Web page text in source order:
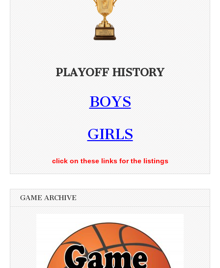
PLAYOFF HISTORY
BOYS
GIRLS
click on these links for the listings
GAME ARCHIVE